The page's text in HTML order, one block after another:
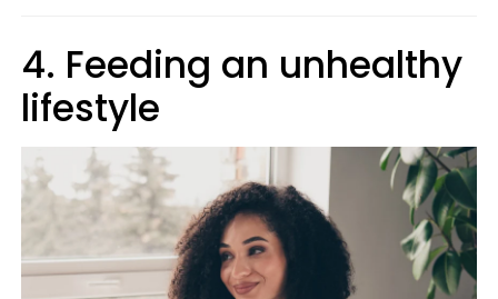
4. Feeding an unhealthy
lifestyle